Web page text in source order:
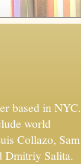
based in NYC.
world
Collazo, Sam
Dmitriy Salita.